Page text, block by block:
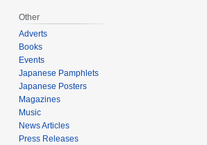
Other
Adverts
Books
Events
Japanese Pamphlets
Japanese Posters
Magazines
Music
News Articles
Press Releases